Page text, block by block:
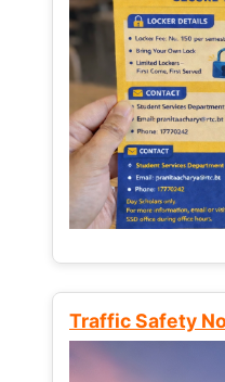
Traffic Safety